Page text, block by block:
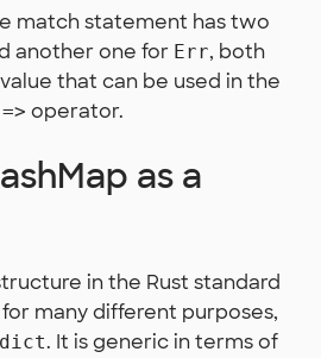
match statement has two
another one for Err, both
that can be used in the
=> operator.
as a
in the Rust standard
many different purposes,
dict. It is generic in terms of